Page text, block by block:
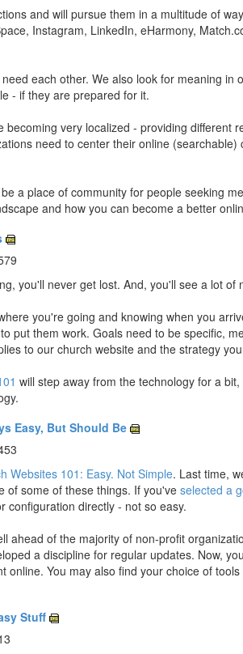
and will pursue them in a multitude of
Instagram, LinkedIn, eHarmony,
each other. We also look for meaning in
- if they are prepared for it.
becoming very localized - providing different
need to center their online
a place of community for people seeking
and how you can become a better
you'll never get lost. And, you'll see a lot of
you're going and knowing when you
put them work. Goals need to be specific,
to our church website and the strategy
will step away from the technology for a
Easy, But Should Be
Websites 101: Easy. Not Simple. Last time,
of some of these things. If you've selected a
configuration directly - not so easy.
ahead of the majority of non-profit
a discipline for regular updates. Now,
online. You may also find your choice of
Stuff